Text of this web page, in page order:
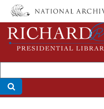
Skip
main
content